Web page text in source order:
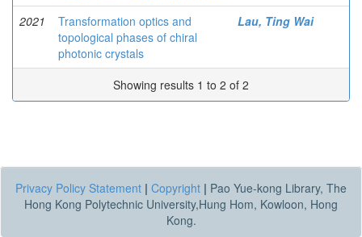
2021
Transformation optics and
topological phases of chiral
photonic crystals
Lau, Ting Wai
Showing results 1 to 2 of 2
Privacy Policy Statement | Copyright | Pao Yue-kong Library, The
Hong Kong Polytechnic University,Hung Hom, Kowloon, Hong
Kong.